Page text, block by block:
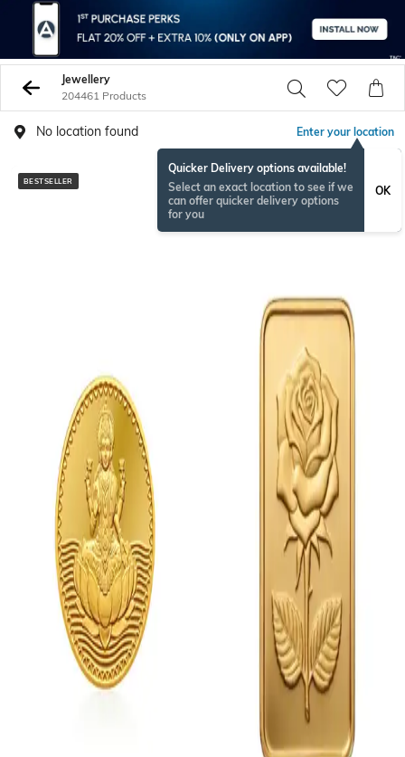
Jewellery
204461 Products
No location found Enter your location
Quicker Delivery options available!
Select an exact location to see if we
can offer quicker delivery options
for you
OK
BESTSELLER